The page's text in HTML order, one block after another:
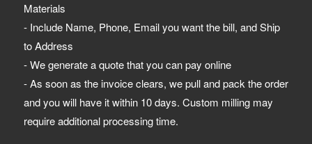
Materials
- Include Name, Phone, Email you want the bill, and Ship
to Address
- We generate a quote that you can pay online
- As soon as the invoice clears, we pull and pack the order
and you will have it within 10 days. Custom milling may
require additional processing time.